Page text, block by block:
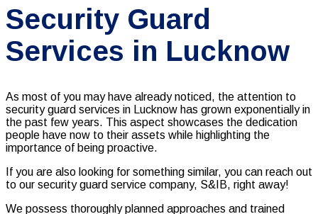
Security Guard
Services in Lucknow
As most of you may have already noticed, the attention to
security guard services in Lucknow has grown exponentially in
the past few years. This aspect showcases the dedication
people have now to their assets while highlighting the
importance of being proactive.
If you are also looking for something similar, you can reach out
to our security guard service company, S&IB, right away!
We possess thoroughly planned approaches and trained